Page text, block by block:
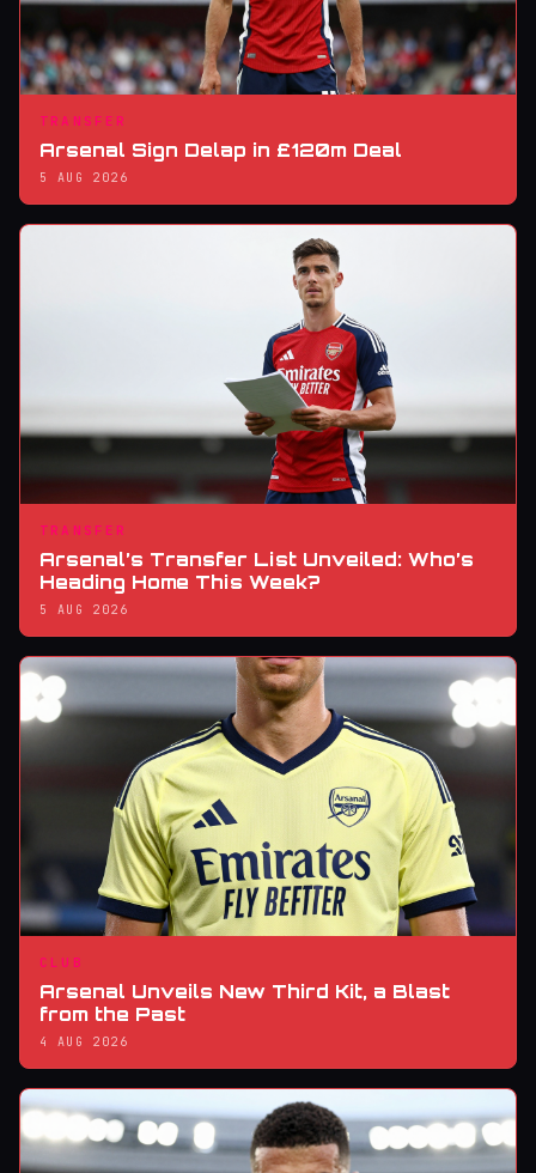
TRANSFER
Arsenal Sign Delap in £120m Deal
5 AUG 2026
TRANSFER
Arsenal’s Transfer List Unveiled: Who’s
Heading Home This Week?
5 AUG 2026
CLUB
Arsenal Unveils New Third Kit, a Blast
from the Past
4 AUG 2026